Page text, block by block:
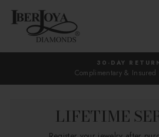
Pause
30-DAY
Complimentary &
LIFETIME